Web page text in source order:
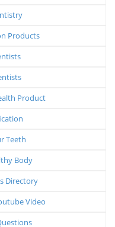
Products
Product
Teeth
Body
Directory
Video